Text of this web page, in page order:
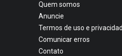
Quem somos
Anuncie
Termos de uso e
Comunicar erros
Contato